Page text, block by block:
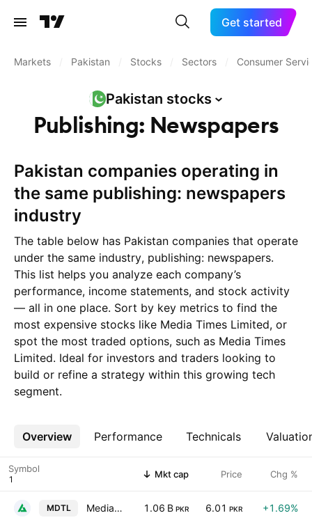
Get started
Markets Pakistan Stocks Sectors Consumer
Pakistan stocks
Publishing: Newspapers
Pakistan companies operating in
the same publishing: newspapers
industry
The table below has Pakistan companies that operate
under the same industry, publishing: newspapers.
This list helps you analyze each company’s
performance, income statements, and stock activity
— all in one place. Sort by key metrics to find the
most expensive stocks like Media Times Limited, or
spot the most traded options, such as Media Times
Limited. Ideal for investors and traders looking to
build or refine a strategy within this growing tech
segment.
Overview Performance Technicals
More
Symbol Mkt cap Price Chg %
MDTL Media Times Limited 1.06 B PKR 6.01 PKR +1.69%